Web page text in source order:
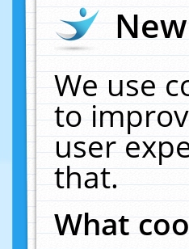
We use
to
user
that.
What